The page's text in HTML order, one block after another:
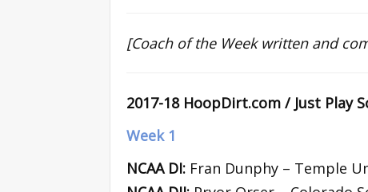
[Coach of the Week written and
2017-18 HoopDirt.com / Just Play
Week 1
NCAA DI: Fran Dunphy – Temple